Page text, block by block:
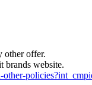
other offer.
website.